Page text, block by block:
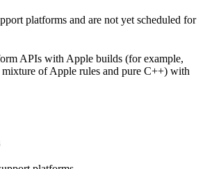
platforms and are not yet scheduled for
APIs with Apple builds (for example,
of Apple rules and pure C++) with